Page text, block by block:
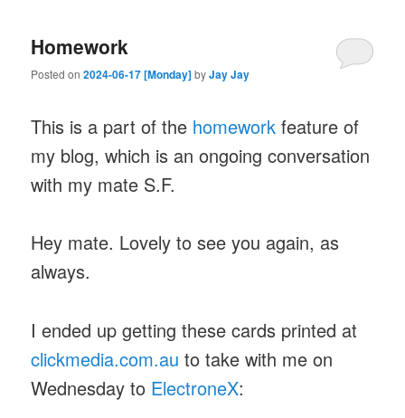
Homework
Posted on2024-06-17 [Monday]byJay Jay
This is a part of the homework feature of
my blog, which is an ongoing conversation
with my mate S.F.
Hey mate. Lovely to see you again, as
always.
I ended up getting these cards printed at
clickmedia.com.au to take with me on
Wednesday to ElectroneX: